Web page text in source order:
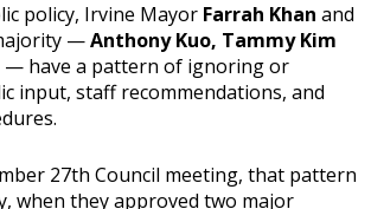
policy, Irvine Mayor Farrah Khanand
—Anthony Kuo, Tammy Kim
— have a pattern of ignoring or
input, staff recommendations, and
27th Council meeting, that pattern
when they approved two major